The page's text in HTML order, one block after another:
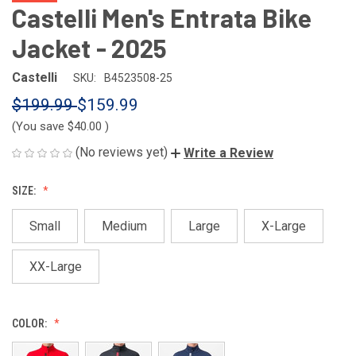
Castelli Men's Entrata Bike
Jacket - 2025
Castelli SKU: B4523508-25
$199.99$159.99
(You save $40.00 )
(No reviews yet) Write a Review
SIZE:
Small Medium Large X-Large
XX-Large
COLOR: